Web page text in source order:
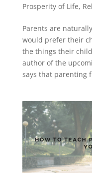
Prosperity of Life,
Parents are
would prefer their
the things their
author of the
says that parenting